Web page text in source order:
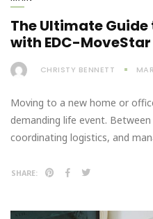
The Ultimate Guide
with EDC-MoveStar
CHRISTY BENNETT
Moving to a new home or
demanding life event.
coordinating logistics, and
SHARE: